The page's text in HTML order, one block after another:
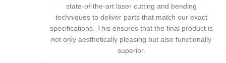
state-of-the-art laser cutting and bending
techniques to deliver parts that match our exact
specifications. This ensures that the final product is
not only aesthetically pleasing but also functionally
superior.